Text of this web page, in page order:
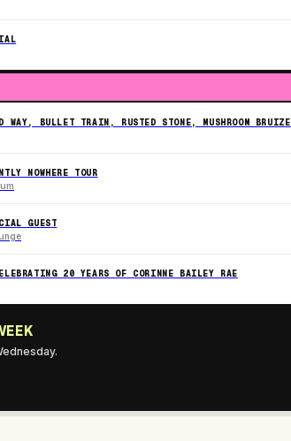
WAY, BULLET TRAIN, RUSTED STONE, MUSHROOM
NOWHERE TOUR
GUEST
20 YEARS OF CORINNE BAILEY RAE